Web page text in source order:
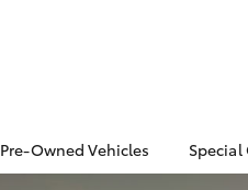
Pre-Owned Vehicles Special